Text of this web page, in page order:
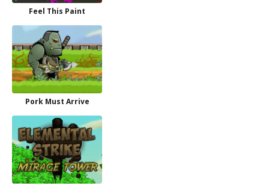
Feel This Paint
Pork Must Arrive